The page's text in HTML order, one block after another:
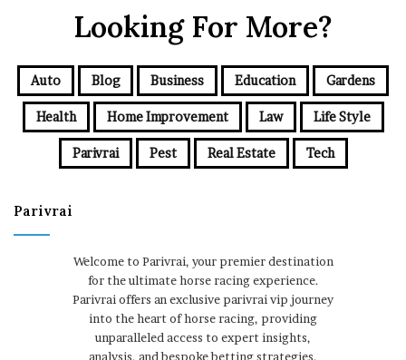
Looking For More?
Auto Blog Business Education Gardens
Health Home Improvement Law Life Style
Parivrai Pest Real Estate Tech
Parivrai
Welcome to Parivrai, your premier destination
for the ultimate horse racing experience.
Parivrai offers an exclusive parivrai vip journey
into the heart of horse racing, providing
unparalleled access to expert insights,
analysis, and bespoke betting strategies.